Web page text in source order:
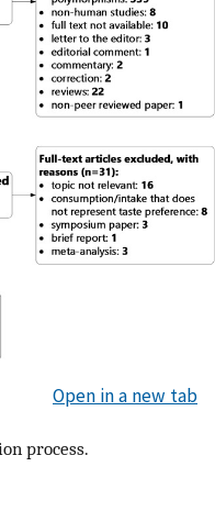
Open in a new tab
process.